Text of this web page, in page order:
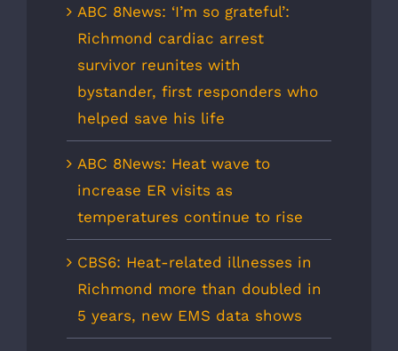
ABC 8News: ‘I’m so grateful’:
Richmond cardiac arrest
survivor reunites with
bystander, first responders who
helped save his life
ABC 8News: Heat wave to
increase ER visits as
temperatures continue to rise
CBS6: Heat-related illnesses in
Richmond more than doubled in
5 years, new EMS data shows